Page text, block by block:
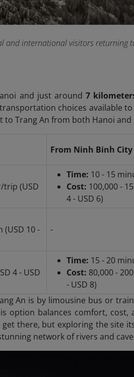
and international visitors returning
and just around7
choices available
Trang An from both Hanoi and
From Ninh Binh
trip (USD
Time: 10 - 15
Cost: 100,000 -
4 - USD 6)
(USD 10 -
-
4 - USD
Time: 15 - 20
Cost: 80,000 -
- USD 8)
An is by limousine bus or
option balances comfort, cost,
there, but exploring the site
network of rivers and